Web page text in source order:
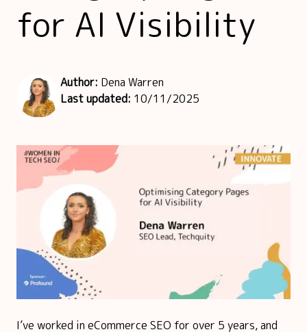
for AI Visibility
Author: Dena Warren
Last updated: 10/11/2025
I’ve worked in eCommerce SEO for over 5 years, and